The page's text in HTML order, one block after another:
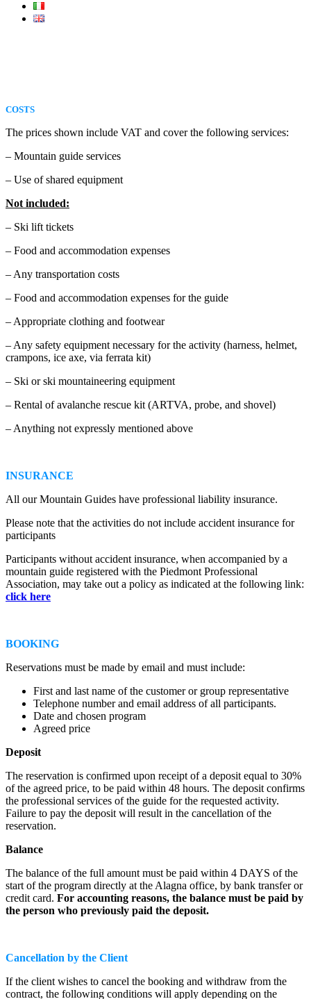
COSTS
The prices shown include VAT and cover the following services:
– Mountain guide services
– Use of shared equipment
Not included:
– Ski lift tickets
– Food and accommodation expenses
– Any transportation costs
– Food and accommodation expenses for the guide
– Appropriate clothing and footwear
– Any safety equipment necessary for the activity (harness, helmet,
crampons, ice axe, via ferrata kit)
– Ski or ski mountaineering equipment
– Rental of avalanche rescue kit (ARTVA, probe, and shovel)
– Anything not expressly mentioned above
INSURANCE
All our Mountain Guides have professional liability insurance.
Please note that the activities do not include accident insurance for
participants
Participants without accident insurance, when accompanied by a
mountain guide registered with the Piedmont Professional
Association, may take out a policy as indicated at the following link:
click here
BOOKING
Reservations must be made by email and must include:
First and last name of the customer or group representative
Telephone number and email address of all participants.
Date and chosen program
Agreed price
Deposit
The reservation is confirmed upon receipt of a deposit equal to 30%
of the agreed price, to be paid within 48 hours. The deposit confirms
the professional services of the guide for the requested activity.
Failure to pay the deposit will result in the cancellation of the
reservation.
Balance
The balance of the full amount must be paid within 4 DAYS of the
start of the program directly at the Alagna office, by bank transfer or
credit card. For accounting reasons, the balance must be paid by
the person who previously paid the deposit.
Cancellation by the Client
If the client wishes to cancel the booking and withdraw from the
contract, the following conditions will apply depending on the